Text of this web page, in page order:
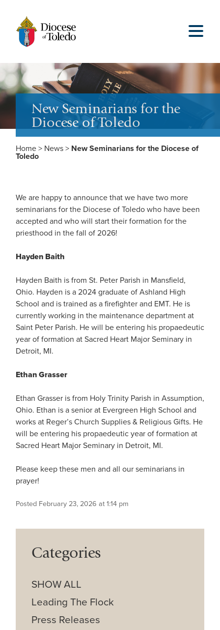
New Seminarians for the
Diocese of Toledo
Home > News > New Seminarians for the Diocese of
Toledo
We are happy to announce that we have two more
seminarians for the Diocese of Toledo who have been
accepted and who will start their formation for the
priesthood in the fall of 2026!
Hayden Baith
Hayden Baith is from St. Peter Parish in Mansfield,
Ohio. Hayden is a 2024 graduate of Ashland High
School and is trained as a firefighter and EMT. He is
currently working in the maintenance department at
Saint Peter Parish. He will be entering his propaedeutic
year of formation at Sacred Heart Major Seminary in
Detroit, MI.
Ethan Grasser
Ethan Grasser is from Holy Trinity Parish in Assumption,
Ohio. Ethan is a senior at Evergreen High School and
works at Reger’s Church Supplies & Religious Gifts. He
will be entering his propaedeutic year of formation at
Sacred Heart Major Seminary in Detroit, MI.
Please keep these men and all our seminarians in
prayer!
Posted February 23, 2026 at 1:14 pm
Categories
SHOW ALL
Leading The Flock
Press Releases